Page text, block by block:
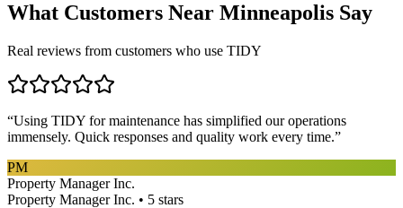
What Customers Near Minneapolis Say
Real reviews from customers who use TIDY
“Using TIDY for maintenance has simplified our operations
immensely. Quick responses and quality work every time.”
PM
Property Manager Inc.
Property Manager Inc. • 5 stars